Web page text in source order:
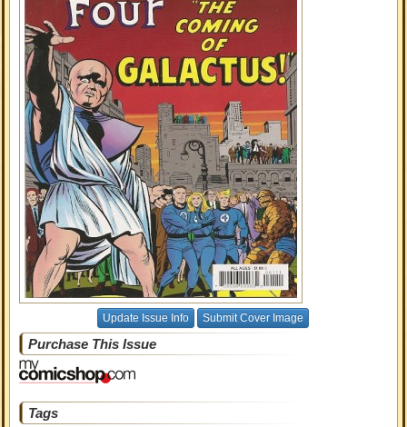
Update Issue Info Submit Cover Image
Purchase This Issue
Tags